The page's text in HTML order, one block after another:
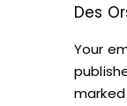
Des
Your
marked